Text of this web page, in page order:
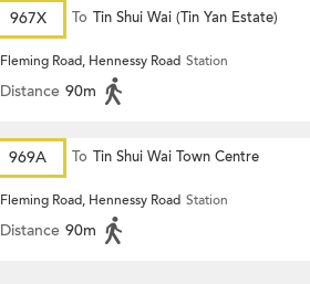
967X To Tin Shui Wai (Tin Yan Estate)
Fleming Road, Hennessy Road Station
Distance 90m
969A To Tin Shui Wai Town Centre
Fleming Road, Hennessy Road Station
Distance 90m